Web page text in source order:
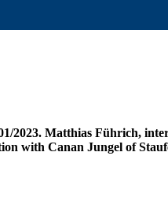
2023. Matthias Führich,
with Canan Jungel of